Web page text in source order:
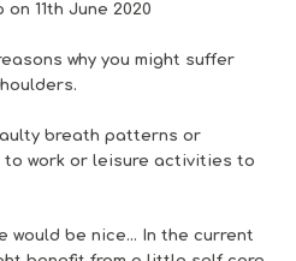
on 11th June 2020
why you might suffer
breath patterns or
to work or leisure activities to
would be nice… In the current